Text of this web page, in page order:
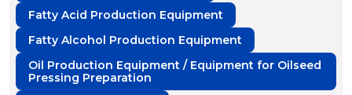
Fatty Acid Production Equipment
Fatty Alcohol Production Equipment
Oil Production Equipment / Equipment for Oilseed
Pressing Preparation